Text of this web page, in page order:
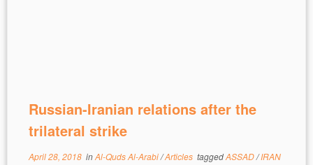
Russian-Iranian relations after the
trilateral strike
April 28, 2018inAl-Quds Al-Arabi/Articles taggedASSAD/IRAN